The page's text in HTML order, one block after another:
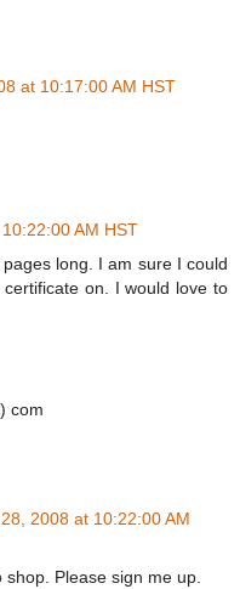
at 10:17:00 AM HST
AM HST
long. I am sure I could
on. I would love to
com
2008 at 10:22:00 AM
Please sign me up.